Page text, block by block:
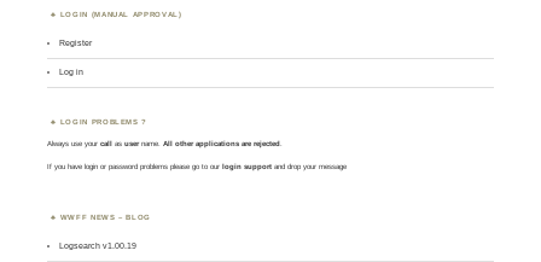
LOGIN (MANUAL APPROVAL)
Register
Log in
LOGIN PROBLEMS ?
Always use yourcall asusername. All other applications are rejected.
If you have login or password problems please go to our login support and drop your message
WWFF NEWS – BLOG
Logsearch v1.00.19